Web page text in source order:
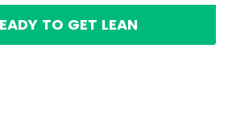
TO GET LEAN